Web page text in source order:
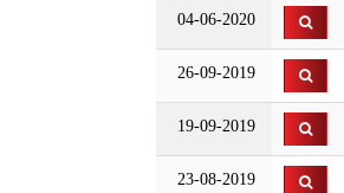
04-06-2020
26-09-2019
19-09-2019
23-08-2019